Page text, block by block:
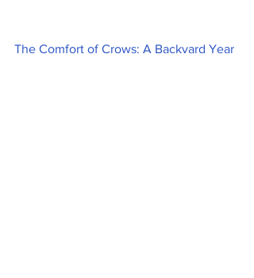
The Comfort of Crows: A Backyard Year